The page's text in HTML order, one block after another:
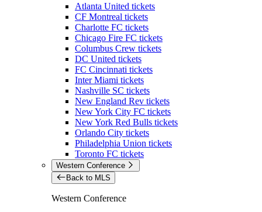
Atlanta United tickets
CF Montreal tickets
Charlotte FC tickets
Chicago Fire FC tickets
Columbus Crew tickets
DC United tickets
FC Cincinnati tickets
Inter Miami tickets
Nashville SC tickets
New England Rev tickets
New York City FC tickets
New York Red Bulls tickets
Orlando City tickets
Philadelphia Union tickets
Toronto FC tickets
Western Conference
Back to MLS
Western Conference